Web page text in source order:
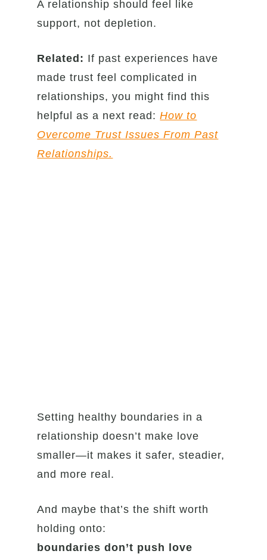
A relationship should feel like
support, not depletion.
Related: If past experiences have
made trust feel complicated in
relationships, you might find this
helpful as a next read:How to
Overcome Trust Issues From Past
Relationships.
Setting healthy boundaries in a
relationship doesn’t make love
smaller—it makes it safer, steadier,
and more real.
And maybe that’s the shift worth
holding onto:
boundaries don’t push love